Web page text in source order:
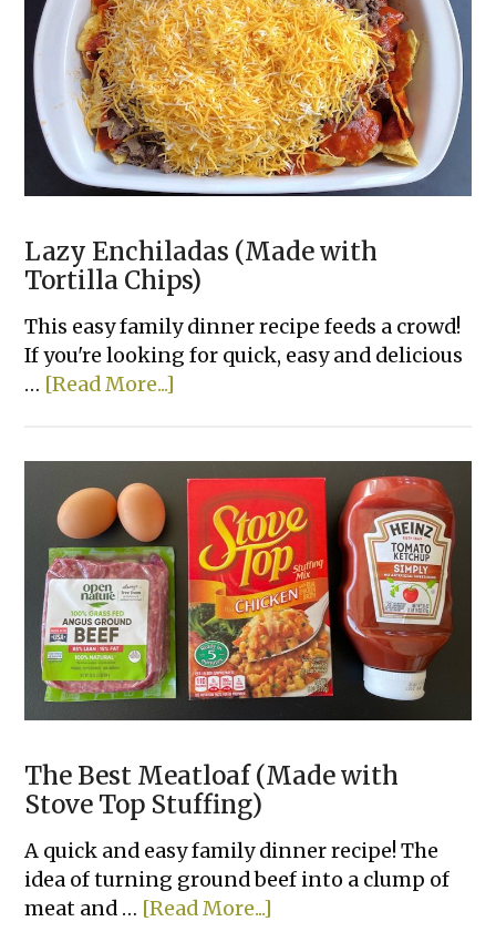
Lazy Enchiladas (Made with
Tortilla Chips)
This easy family dinner recipe feeds a crowd!
If you're looking for quick, easy and delicious
… [Read More...]
(Made
with
Tortilla
Chips)
The Best Meatloaf (Made with
Stove Top Stuffing)
A quick and easy family dinner recipe! The
idea of turning ground beef into a clump of
meat and … [Read More...]